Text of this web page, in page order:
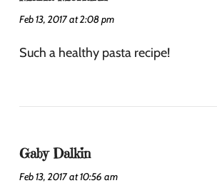
Feb 13, 2017 at 2:08 pm
Such a healthy pasta recipe!
Gaby Dalkin
Feb 13, 2017 at 10:56 am